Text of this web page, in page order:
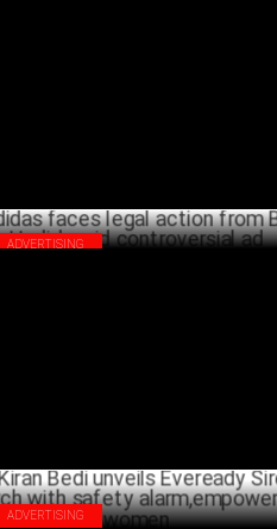
ADVERTISING
ADVERTISING